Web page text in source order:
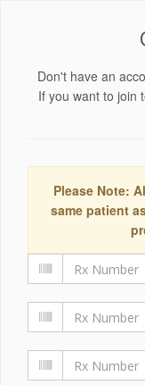
Don't have an
If you want to join
Please Note:
same patient